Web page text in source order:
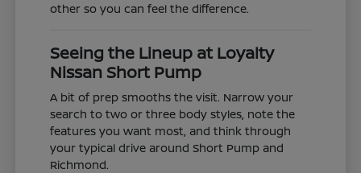
other so you can feel the difference.
Seeing the Lineup at Loyalty
Nissan Short Pump
A bit of prep smooths the visit. Narrow your
search to two or three body styles, note the
features you want most, and think through
your typical drive around Short Pump and
Richmond.